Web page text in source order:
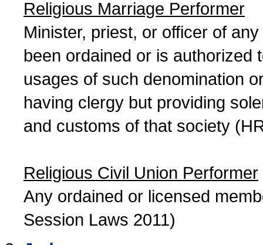
Religious Marriage Performer
Minister, priest, or officer of
been ordained or is authorized
usages of such denomination
having clergy but providing
and customs of that society
Religious Civil Union Performer
Any ordained or licensed
Session Laws 2011)